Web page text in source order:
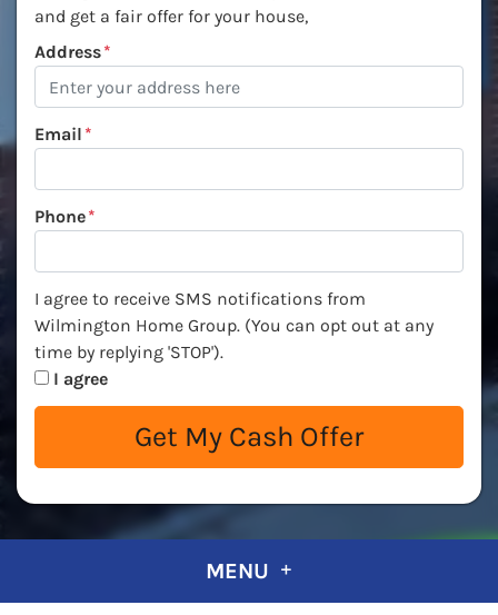
and get a fair offer for your house,
Address*
Email *
Phone*
I agree to receive SMS notifications from Wilmington
I agree to receive SMS notifications from
Wilmington Home Group. (You can opt out at any
time by replying 'STOP').
I agree
MENU